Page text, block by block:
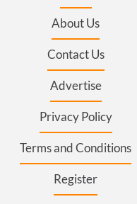
About Us
Contact Us
Advertise
Privacy Policy
Terms and Conditions
Register